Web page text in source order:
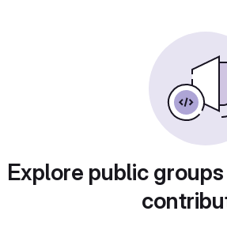
Explore public